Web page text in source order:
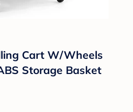
Cart W/Wheels
Storage Basket